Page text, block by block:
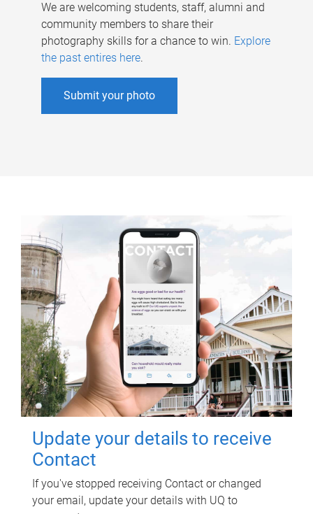
We are welcoming students, staff, alumni and
community members to share their
photography skills for a chance to win. Explore
the past entires here.
Submit your photo
Update your details to receive
Contact
If you've stopped receiving Contact or changed
your email, update your details with UQ to